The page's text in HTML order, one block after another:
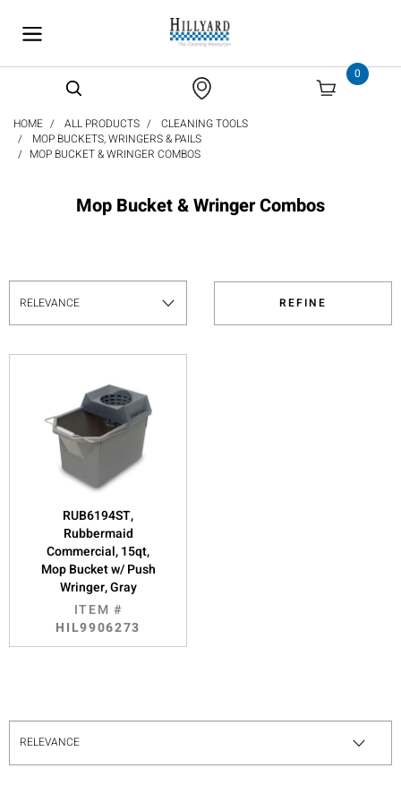
0
HOME ALL PRODUCTS
CLEANING TOOLS
MOP BUCKETS, WRINGERS & PAILS
MOP BUCKET & WRINGER COMBOS
Mop Bucket & Wringer Combos
REFINE
RUB6194ST,
Rubbermaid
Commercial, 15qt,
Mop Bucket w/ Push
Wringer, Gray
ITEM #
HIL9906273